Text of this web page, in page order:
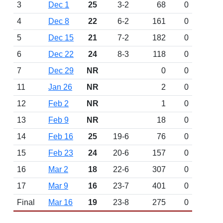
3
Dec 1 25 3-2 68
0
4
Dec 8 22 6-2 161
0
5
Dec 15 21 7-2 182
0
6
Dec 22 24 8-3 118
0
7
Dec 29 NR 0
0
11
Jan 26 NR 2
0
12
Feb 2 NR 1
0
13
Feb 9 NR 18
0
14
Feb 16 25 19-6 76
0
15
Feb 23 24 20-6 157
0
16
Mar 2 18 22-6 307
0
17
Mar 9 16 23-7 401
0
Final
Mar 16 19 23-8 275 0